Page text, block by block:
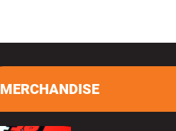
MERCHANDISE